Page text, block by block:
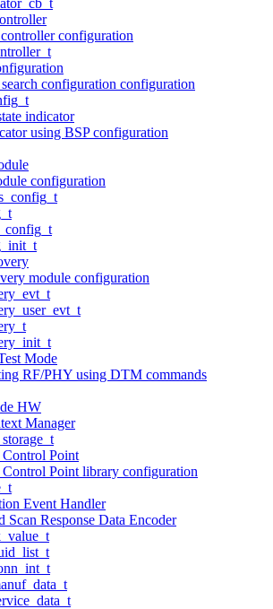
configuration
configuration configuration
indicator
using BSP configuration
configuration
module configuration
Mode
RF/PHY using DTM commands
HW
Manager
Control Point
Control Point library configuration
Event Handler
Scan Response Data Encoder